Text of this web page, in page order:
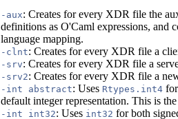
-aux: Creates for every XDR file the
definitions as O'Caml expressions, and
language mapping.
-clnt: Creates for every XDR file a
-srv: Creates for every XDR file a
-srv2: Creates for every XDR file a
-int abstract: Uses Rtypes.int4
default integer representation. This is
-int int32: Uses int32 for both